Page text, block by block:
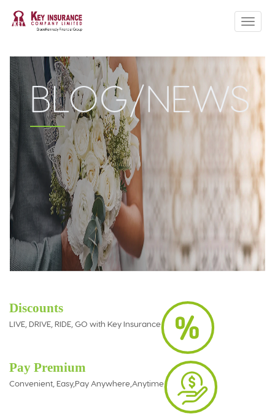
ABOUT US
CLAIM FORMS
PRODUCTS
QUOTE
HOW TO
CONTACT US
BLOG/NEWS
Discounts
LIVE, DRIVE, RIDE, GO with Key Insurance
Pay Premium
Convenient, Easy,Pay Anywhere,Anytime